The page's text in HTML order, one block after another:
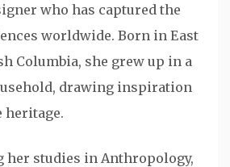
who has captured the
worldwide. Born in East
Columbia, she grew up in a
drawing inspiration
heritage.
her studies in Anthropology,